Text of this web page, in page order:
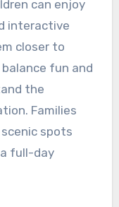
can enjoy
interactive
closer to
fun and
the
Families
spots
full-day